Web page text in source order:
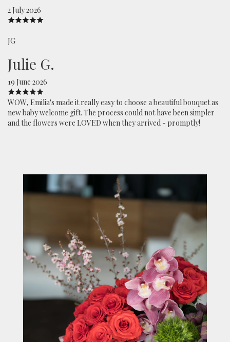
2 July 2026
JG
Julie G.
19 June 2026
WOW, Emilia's made it really easy to choose a beautiful bouquet as
new baby welcome gift. The process could not have been simpler
and the flowers were LOVED when they arrived - promptly!